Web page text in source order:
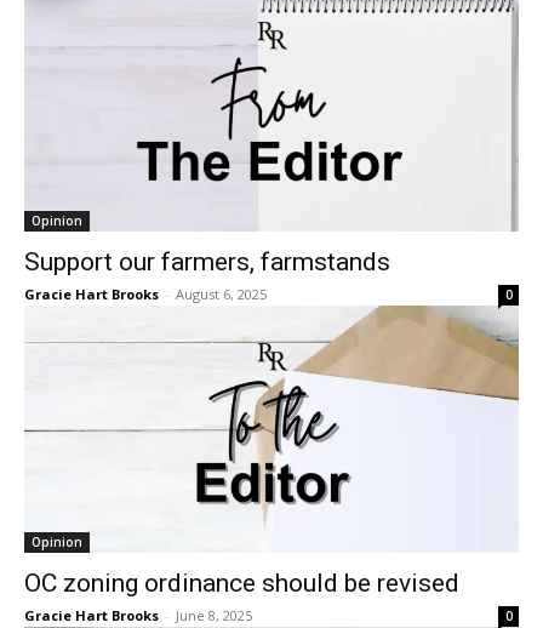
Opinion
Support our farmers, farmstands
Gracie Hart Brooks - August 6, 2025 0
Opinion
OC zoning ordinance should be revised
Gracie Hart Brooks - June 8, 2025 0